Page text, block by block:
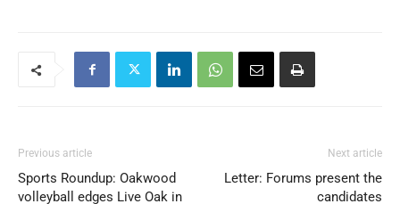
Previous article
Sports Roundup: Oakwood
volleyball edges Live Oak in
Next article
Letter: Forums present the
candidates